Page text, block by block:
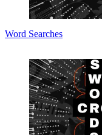
Word Searches